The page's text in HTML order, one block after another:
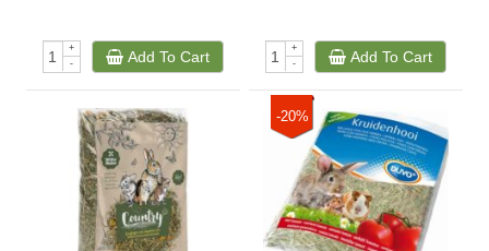
+
-
Add To Cart
+
-
Add To Cart
-20%